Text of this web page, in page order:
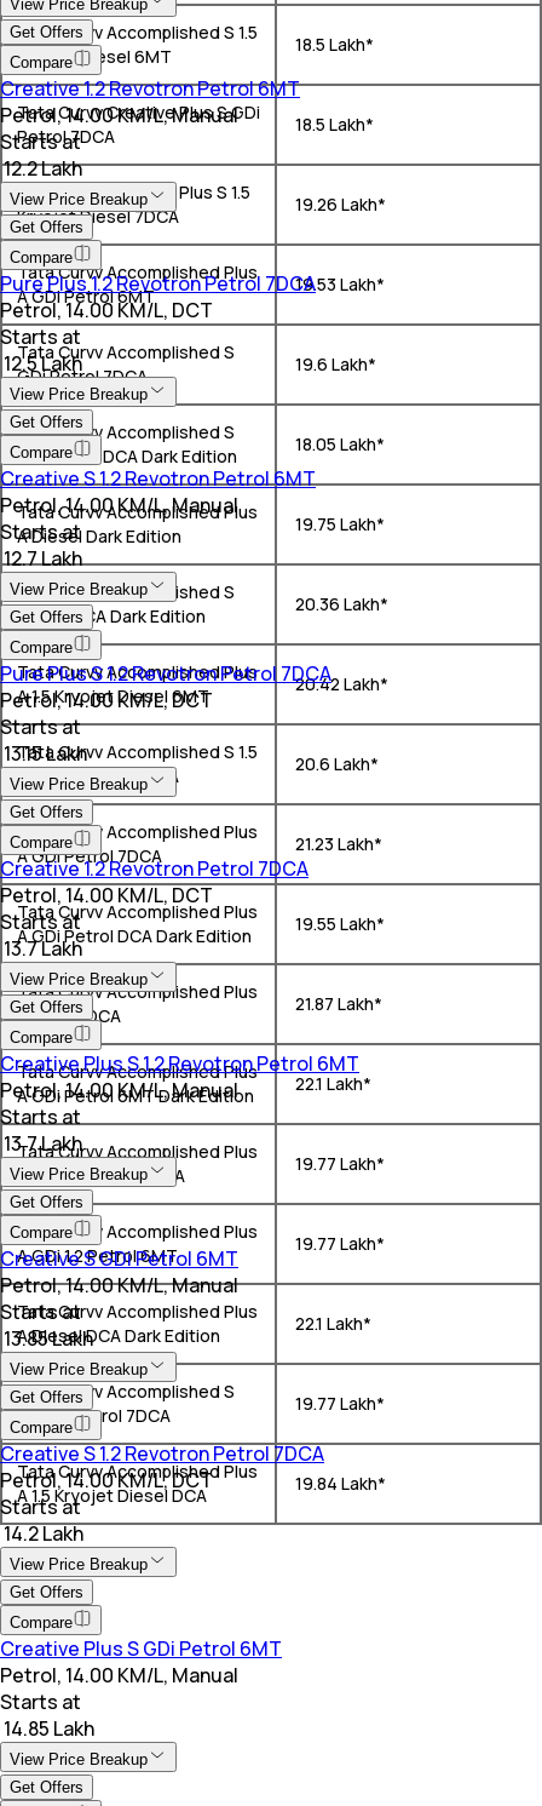
Tata Curvv Accomplished S 1.5
Kryojet Diesel 6MT
₹ 18.5 Lakh*
Tata Curvv Creative Plus S GDi
Petrol 7DCA
₹ 18.5 Lakh*
Tata Curvv Creative Plus S 1.5
Kryojet Diesel 7DCA
₹ 19.26 Lakh*
Tata Curvv Accomplished Plus
A GDi Petrol 6MT
₹ 19.53 Lakh*
Tata Curvv Accomplished S
GDi Petrol 7DCA
₹ 19.6 Lakh*
Tata Curvv Accomplished S
GDi Petrol DCA Dark Edition
₹ 18.05 Lakh*
Tata Curvv Accomplished Plus
A Diesel Dark Edition
₹ 19.75 Lakh*
Tata Curvv Accomplished S
Diesel DCA Dark Edition
₹ 20.36 Lakh*
Tata Curvv Accomplished Plus
A 1.5 Kryojet Diesel 6MT
₹ 20.42 Lakh*
Tata Curvv Accomplished S 1.5
Kryojet Diesel 7DCA
₹ 20.6 Lakh*
Tata Curvv Accomplished Plus
A GDi Petrol 7DCA
₹ 21.23 Lakh*
Tata Curvv Accomplished Plus
A GDi Petrol DCA Dark Edition
₹ 19.55 Lakh*
Tata Curvv Accomplished Plus
A Diesel DCA
₹ 21.87 Lakh*
Tata Curvv Accomplished Plus
A GDi Petrol 6MT Dark Edition
₹ 22.1 Lakh*
Tata Curvv Accomplished Plus
A GDi 1.2 Petrol 7DCA
₹ 19.77 Lakh*
Tata Curvv Accomplished Plus
A GDi 1.2 Petrol 6MT
₹ 19.77 Lakh*
Tata Curvv Accomplished Plus
A Diesel DCA Dark Edition
₹ 22.1 Lakh*
Tata Curvv Accomplished S
GDi 1.2 Petrol 7DCA
₹ 19.77 Lakh*
Tata Curvv Accomplished Plus
A 1.5 Kryojet Diesel DCA
₹ 19.84 Lakh*
View Price Breakup
Get Offers
Compare
Creative 1.2 Revotron Petrol 6MT
Petrol, 14.00 KM/L, Manual
Starts at
₹ 12.2 Lakh
View Price Breakup
Get Offers
Compare
Pure Plus 1.2 Revotron Petrol 7DCA
Petrol, 14.00 KM/L, DCT
Starts at
₹ 12.5 Lakh
View Price Breakup
Get Offers
Compare
Creative S 1.2 Revotron Petrol 6MT
Petrol, 14.00 KM/L, Manual
Starts at
₹ 12.7 Lakh
View Price Breakup
Get Offers
Compare
Pure Plus S 1.2 Revotron Petrol 7DCA
Petrol, 14.00 KM/L, DCT
Starts at
₹ 13.15 Lakh
View Price Breakup
Get Offers
Compare
Creative 1.2 Revotron Petrol 7DCA
Petrol, 14.00 KM/L, DCT
Starts at
₹ 13.7 Lakh
View Price Breakup
Get Offers
Compare
Creative Plus S 1.2 Revotron Petrol 6MT
Petrol, 14.00 KM/L, Manual
Starts at
₹ 13.7 Lakh
View Price Breakup
Get Offers
Compare
Creative S GDi Petrol 6MT
Petrol, 14.00 KM/L, Manual
Starts at
₹ 13.85 Lakh
View Price Breakup
Get Offers
Compare
Creative S 1.2 Revotron Petrol 7DCA
Petrol, 14.00 KM/L, DCT
Starts at
₹ 14.2 Lakh
View Price Breakup
Get Offers
Compare
Creative Plus S GDi Petrol 6MT
Petrol, 14.00 KM/L, Manual
Starts at
₹ 14.85 Lakh
View Price Breakup
Get Offers